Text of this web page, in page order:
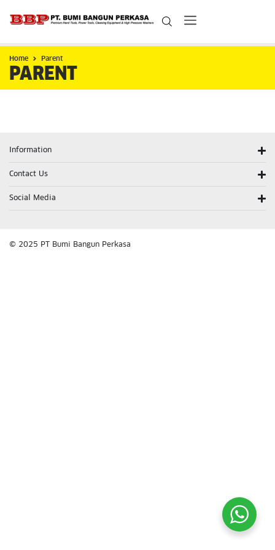
Home Parent
PARENT
Information
Contact Us
Social Media
© 2025 PT Bumi Bangun Perkasa